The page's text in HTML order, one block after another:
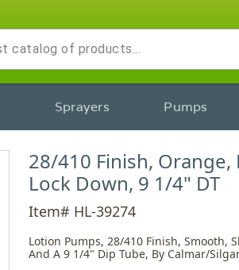
Sprayers Pumps
28/410 Finish,
Lock Down, 9 1/4" DT
Item# HL-39274
Lotion Pumps, 28/410 Finish, Smooth,
And A 9 1/4" Dip Tube, By Calmar/